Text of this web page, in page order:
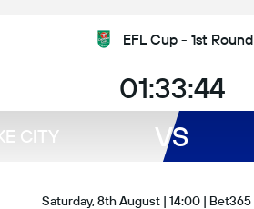
EFL Cup - 1st Round
01:33:44
CITY VS
Saturday, 8th August | 14:00 |